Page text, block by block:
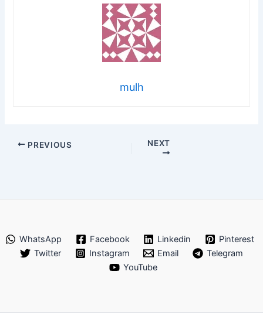
mulh
PREVIOUS NEXT
WhatsApp Facebook Linkedin
Pinterest
Twitter
Instagram Email
Telegram
YouTube